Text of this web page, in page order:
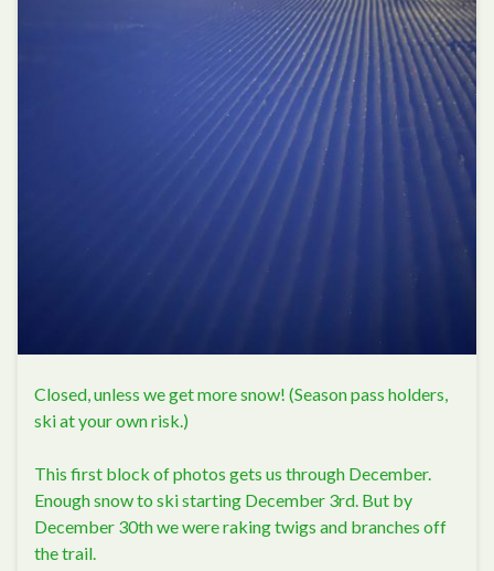
Closed, unless we get more snow! (Season pass holders,
ski at your own risk.)
This first block of photos gets us through December.
Enough snow to ski starting December 3rd. But by
December 30th we were raking twigs and branches off
the trail.